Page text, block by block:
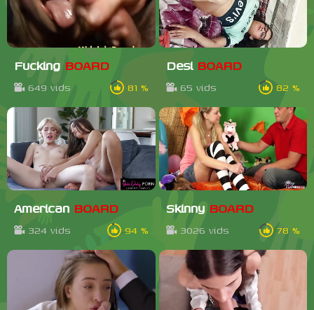
Fucking BOARD
649 vids 81 %
Desi BOARD
65 vids 82 %
American BOARD
324 vids 94 %
Skinny BOARD
3026 vids 78 %